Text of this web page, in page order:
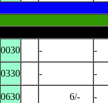
0030 - -
0330 - -
0630 6/- -